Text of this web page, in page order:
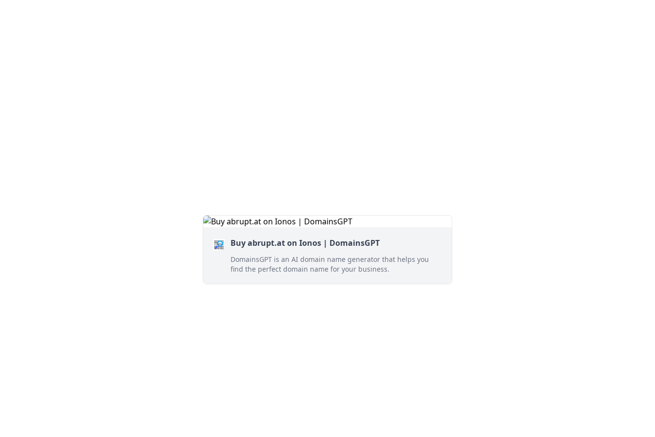
Buy abrupt.at on Ionos | DomainsGPT
DomainsGPT is an AI domain name generator that helps you
find the perfect domain name for your business.